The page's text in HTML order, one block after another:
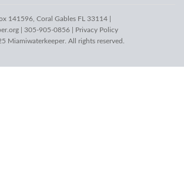
141596, Coral Gables FL 33114 |
| 305-905-0856 |
Privacy Policy
Miamiwaterkeeper. All rights reserved.